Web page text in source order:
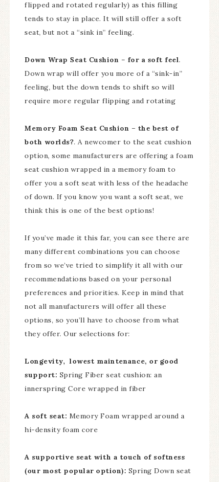
flipped and rotated regularly) as this filling
tends to stay in place. It will still offer a soft
seat, but not a “sink in” feeling.
Down Wrap Seat Cushion – for a soft feel.
Down wrap will offer you more of a “sink-in”
feeling, but the down tends to shift so will
require more regular flipping and rotating
Memory Foam Seat Cushion – the best of
both worlds?. A newcomer to the seat cushion
option, some manufacturers are offering a foam
seat cushion wrapped in a memory foam to
offer you a soft seat with less of the headache
of down. If you know you want a soft seat, we
think this is one of the best options!
If you’ve made it this far, you can see there are
many different combinations you can choose
from so we’ve tried to simplify it all with our
recommendations based on your personal
preferences and priorities. Keep in mind that
not all manufacturers will offer all these
options, so you’ll have to choose from what
they offer. Our selections for:
Longevity, lowest maintenance, or good
support: Spring Fiber seat cushion: an
innerspring Core wrapped in fiber
A soft seat: Memory Foam wrapped around a
hi-density foam core
A supportive seat with a touch of softness
(our most popular option): Spring Down seat